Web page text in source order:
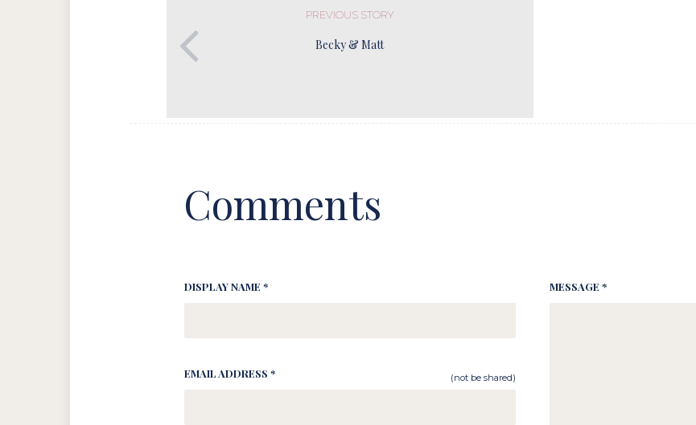
PREVIOUS STORY
Becky & Matt
Comments
DISPLAY NAME *
EMAIL ADDRESS * (not be shared)
MESSAGE *